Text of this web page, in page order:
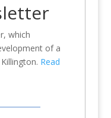
which
of a
Read